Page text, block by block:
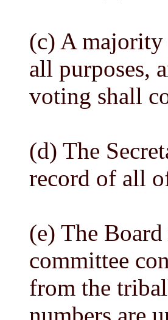
(c) A
all purposes,
voting shall
(d) The
record of all
(e) The
committee
from the